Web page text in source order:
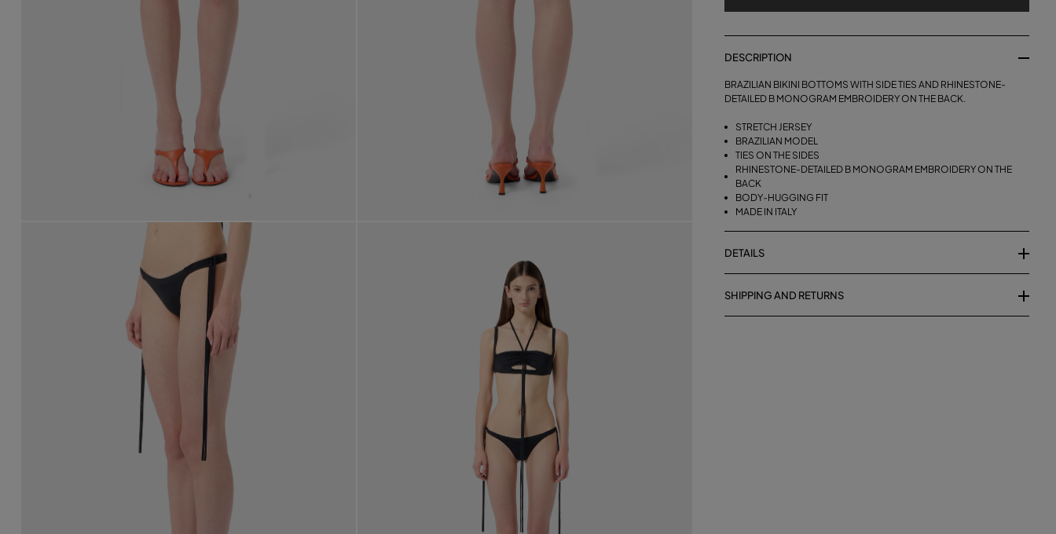
DESCRIPTION
BRAZILIAN BIKINI BOTTOMS WITH SIDE TIES AND RHINESTONE-
DETAILED B MONOGRAM EMBROIDERY ON THE BACK.
STRETCH JERSEY
BRAZILIAN MODEL
TIES ON THE SIDES
RHINESTONE-DETAILED B MONOGRAM EMBROIDERY ON THE
BACK
BODY-HUGGING FIT
MADE IN ITALY
DETAILS
SHIPPING AND RETURNS